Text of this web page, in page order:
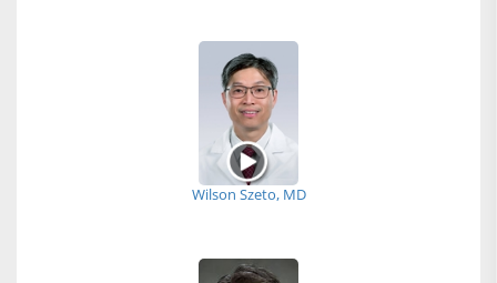
Wilson Szeto, MD